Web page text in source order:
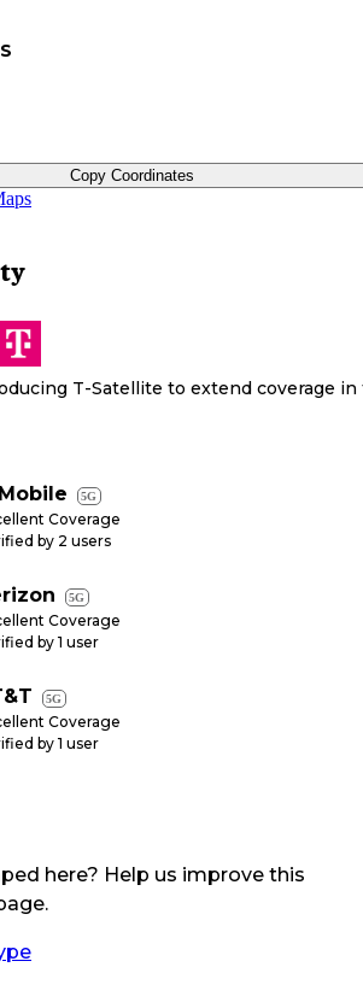
Copy Coordinates
T-Satellite to extend coverage in
5G
Coverage
by 2 users
5G
Coverage
by 1 user
5G
Coverage
by 1 user
here? Help us improve this